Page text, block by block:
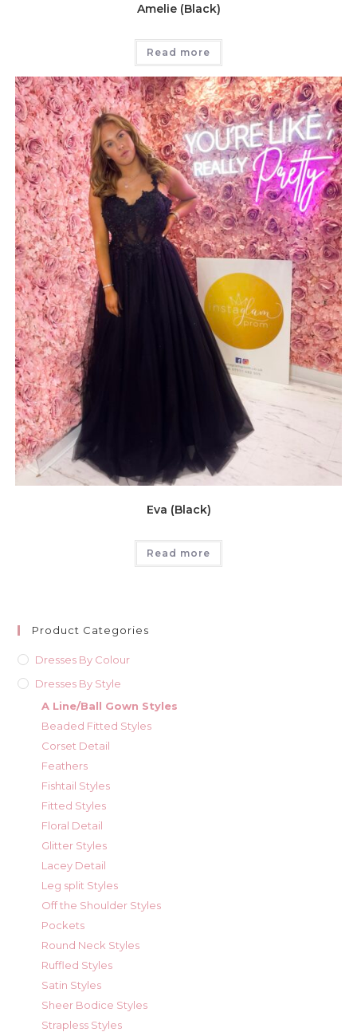
Amelie (Black)
Read more
Eva (Black)
Read more
Product Categories
Dresses By Colour
Dresses By Style
A Line/Ball Gown Styles
Beaded Fitted Styles
Corset Detail
Feathers
Fishtail Styles
Fitted Styles
Floral Detail
Glitter Styles
Lacey Detail
Leg split Styles
Off the Shoulder Styles
Pockets
Round Neck Styles
Ruffled Styles
Satin Styles
Sheer Bodice Styles
Strapless Styles